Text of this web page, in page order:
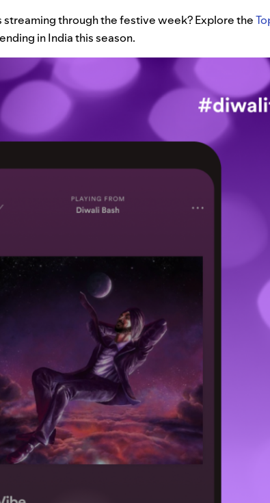
through the festive week? Explore the
in India this season.